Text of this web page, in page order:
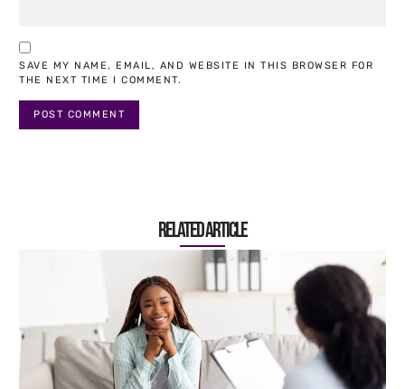
SAVE MY NAME, EMAIL, AND WEBSITE IN THIS BROWSER FOR
THE NEXT TIME I COMMENT.
Related article